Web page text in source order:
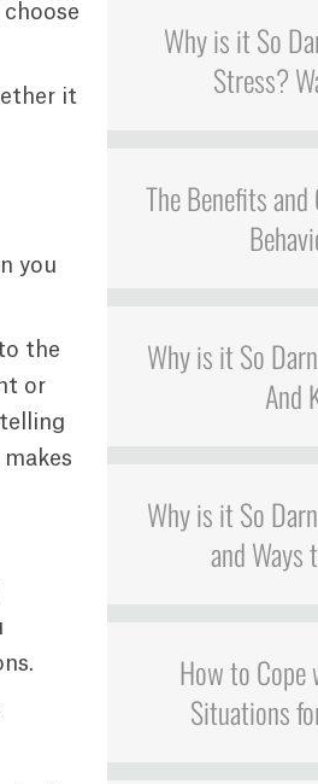
it
you
the
or
Why is it So
Stress?
The Benefits
Why is it So
And
Why is it So
and Ways
How to
Situations